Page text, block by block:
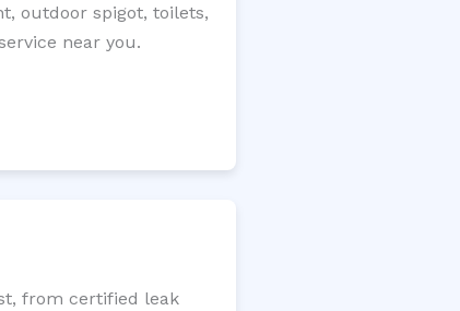
outdoor spigot, toilets,
near you.
from certified leak